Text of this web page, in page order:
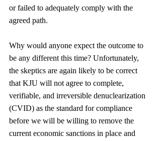
or failed to adequately comply with the
agreed path.
Why would anyone expect the outcome to
be any different this time? Unfortunately,
the skeptics are again likely to be correct
that KJU will not agree to complete,
verifiable, and irreversible denuclearization
(CVID) as the standard for compliance
before we will be willing to remove the
current economic sanctions in place and